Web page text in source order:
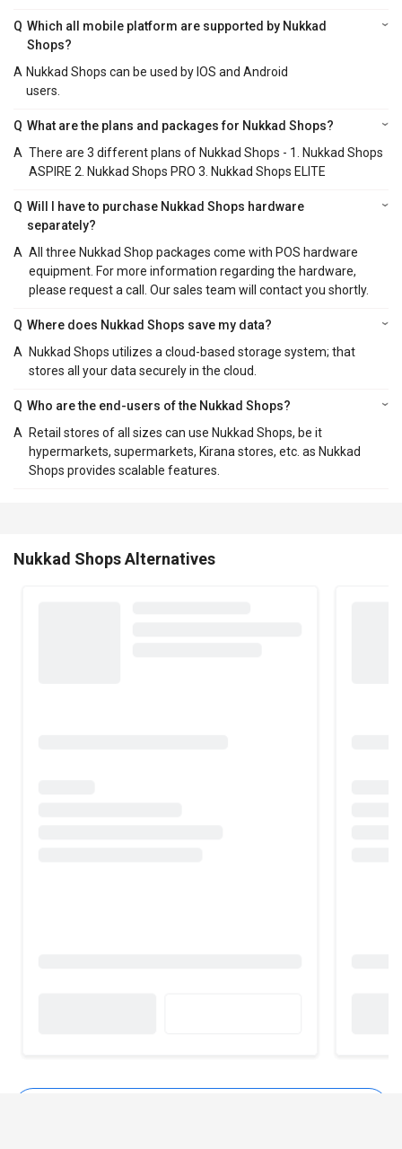
Q Which all mobile platform are supported by Nukkad
Shops?
A Nukkad Shops can be used by IOS and Android
users.
Q What are the plans and packages for Nukkad Shops?
A There are 3 different plans of Nukkad Shops - 1. Nukkad Shops
ASPIRE 2. Nukkad Shops PRO 3. Nukkad Shops ELITE
Q Will I have to purchase Nukkad Shops hardware
separately?
A All three Nukkad Shop packages come with POS hardware
equipment. For more information regarding the hardware,
please request a call. Our sales team will contact you shortly.
Q Where does Nukkad Shops save my data?
A
Nukkad Shops utilizes a cloud-based storage system; that
stores all your data securely in the cloud.
Q Who are the end-users of the Nukkad Shops?
A
Retail stores of all sizes can use Nukkad Shops, be it
hypermarkets, supermarkets, Kirana stores, etc. as Nukkad
Shops provides scalable features.
Nukkad Shops Alternatives